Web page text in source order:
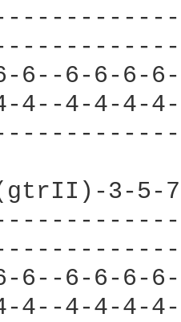
6--6-6-
4--4-4-4-
3-5-
6--6-6-
4--4-4-4-